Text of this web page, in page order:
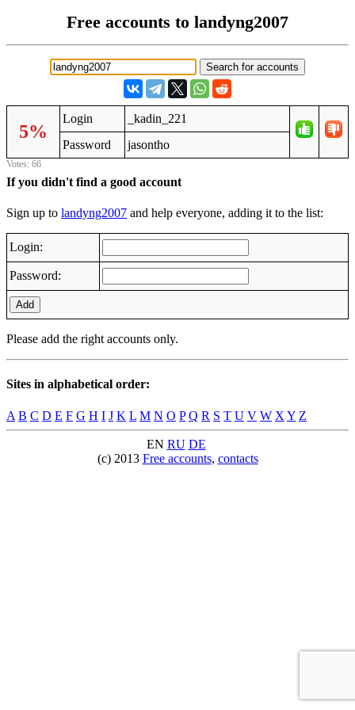
Free accounts to landyng2007
5%
Login
_kadin_221
Password
jasontho
Votes: 66
If you didn't find a good account
Sign up to landyng2007 and help everyone, adding it to the list:
Login:
Password:
Add
Please add the right accounts only.
Sites in alphabetical order:
A B C D E F G H I J K L M N O P Q R S T U V W X Y Z
EN RU DE
(c) 2013 Free accounts, contacts